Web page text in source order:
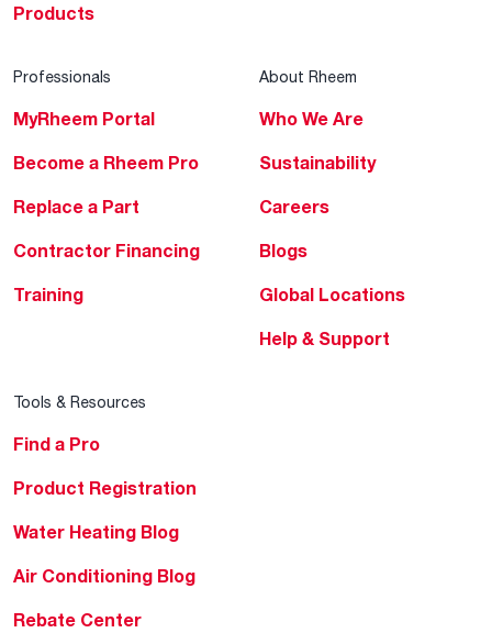
Products
Professionals
MyRheem Portal
Become a Rheem Pro
Replace a Part
Contractor Financing
Training
About Rheem
Who We Are
Sustainability
Careers
Blogs
Global Locations
Help & Support
Tools & Resources
Find a Pro
Product Registration
Water Heating Blog
Air Conditioning Blog
Rebate Center